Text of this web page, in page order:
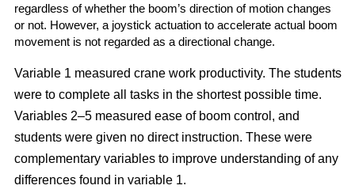
regardless of whether the boom’s direction of motion changes
or not. However, a joystick actuation to accelerate actual boom
movement is not regarded as a directional change.
Variable 1 measured crane work productivity. The students
were to complete all tasks in the shortest possible time.
Variables 2–5 measured ease of boom control, and
students were given no direct instruction. These were
complementary variables to improve understanding of any
differences found in variable 1.